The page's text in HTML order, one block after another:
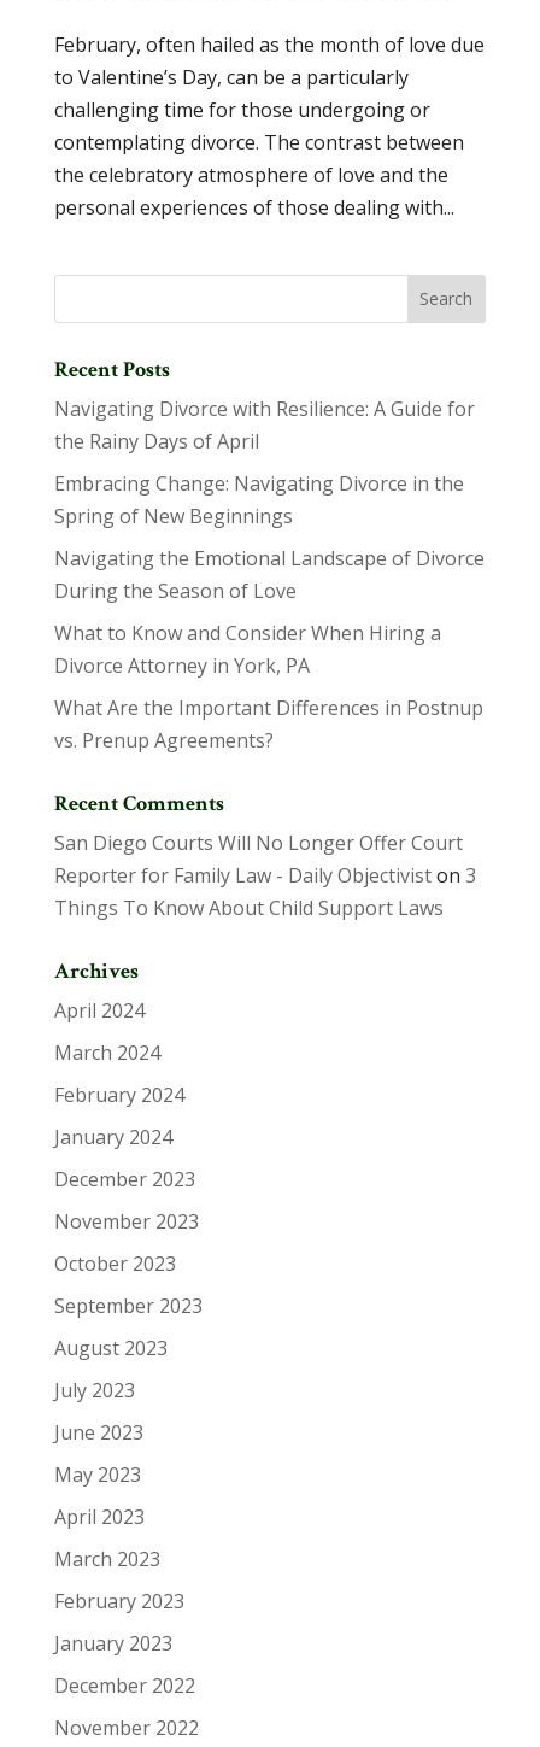
February, often hailed as the month of love due
to Valentine’s Day, can be a particularly
challenging time for those undergoing or
contemplating divorce. The contrast between
the celebratory atmosphere of love and the
personal experiences of those dealing with...
Recent Posts
Navigating Divorce with Resilience: A Guide for
the Rainy Days of April
Embracing Change: Navigating Divorce in the
Spring of New Beginnings
Navigating the Emotional Landscape of Divorce
During the Season of Love
What to Know and Consider When Hiring a
Divorce Attorney in York, PA
What Are the Important Differences in Postnup
vs. Prenup Agreements?
Recent Comments
San Diego Courts Will No Longer Offer Court
Reporter for Family Law - Daily Objectiviston 3
Things To Know About Child Support Laws
Archives
April 2024
March 2024
February 2024
January 2024
December 2023
November 2023
October 2023
September 2023
August 2023
July 2023
June 2023
May 2023
April 2023
March 2023
February 2023
January 2023
December 2022
November 2022